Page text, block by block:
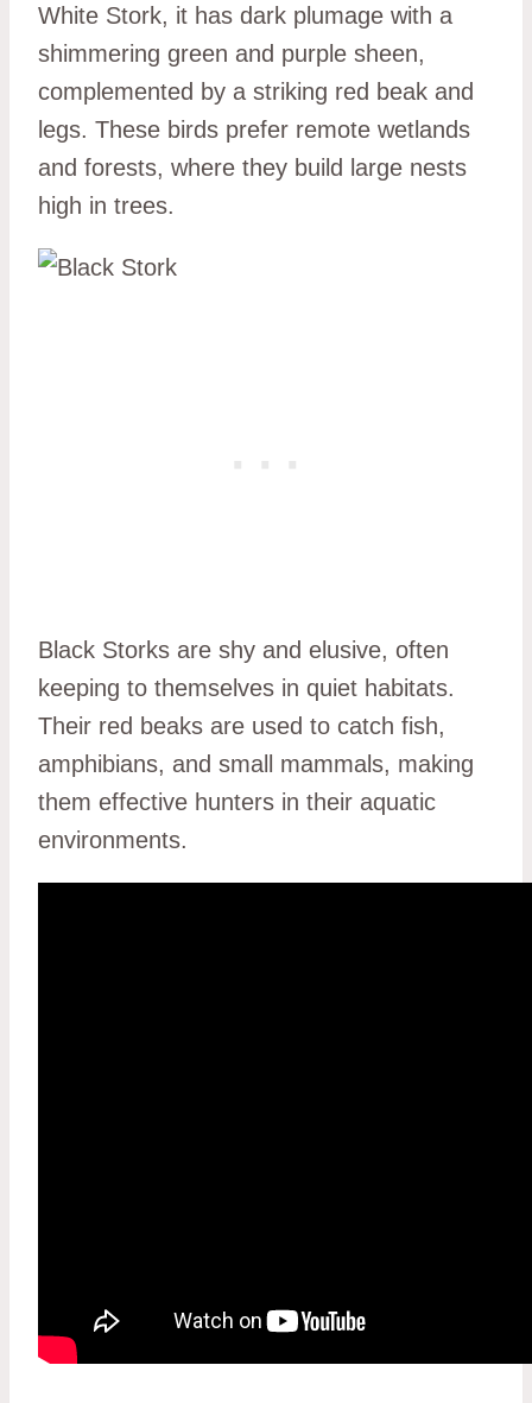
White Stork, it has dark plumage with a
shimmering green and purple sheen,
complemented by a striking red beak and
legs. These birds prefer remote wetlands
and forests, where they build large nests
high in trees.
Black Storks are shy and elusive, often
keeping to themselves in quiet habitats.
Their red beaks are used to catch fish,
amphibians, and small mammals, making
them effective hunters in their aquatic
environments.